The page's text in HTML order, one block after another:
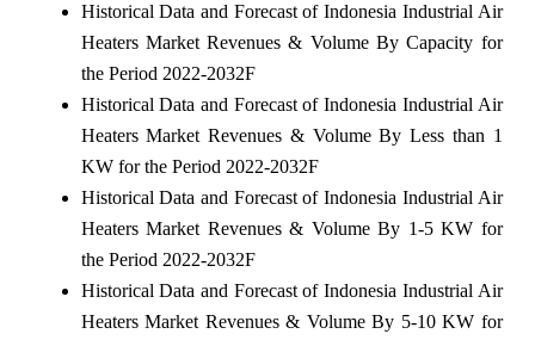
Historical Data and Forecast of Indonesia Industrial Air
Heaters Market Revenues & Volume By Capacity for
the Period 2022-2032F
Historical Data and Forecast of Indonesia Industrial Air
Heaters Market Revenues & Volume By Less than 1
KW for the Period 2022-2032F
Historical Data and Forecast of Indonesia Industrial Air
Heaters Market Revenues & Volume By 1-5 KW for
the Period 2022-2032F
Historical Data and Forecast of Indonesia Industrial Air
Heaters Market Revenues & Volume By 5-10 KW for